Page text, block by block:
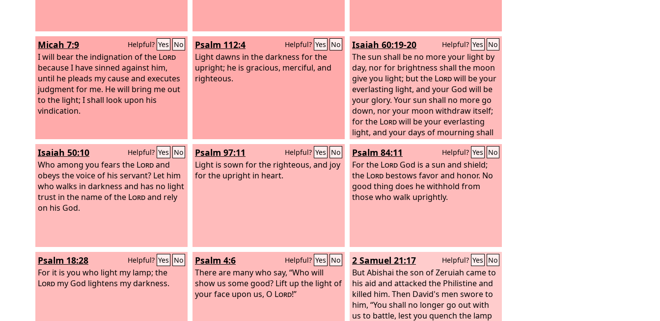
Micah 7:9 Helpful? Yes No
I will bear the indignation of the Lord
because I have sinned against him,
until he pleads my cause and executes
judgment for me. He will bring me out
to the light; I shall look upon his
vindication.
Psalm 112:4 Helpful? Yes No
Light dawns in the darkness for the
upright; he is gracious, merciful, and
righteous.
Isaiah 60:19-20 Helpful? Yes No
The sun shall be no more your light by
day, nor for brightness shall the moon
give you light; but the Lordwill be your
everlasting light, and your God will be
your glory. Your sun shall no more go
down, nor your moon withdraw itself;
for the Lordwill be your everlasting
light, and your days of mourning shall
be ended.
Isaiah 50:10 Helpful? Yes No
Who among you fears the Lordand
obeys the voice of his servant? Let him
who walks in darkness and has no light
trust in the name of the Lordand rely
on his God.
Psalm 97:11 Helpful? Yes No
Light is sown for the righteous, and joy
for the upright in heart.
Psalm 84:11 Helpful? Yes No
For the Lord God is a sun and shield;
the Lord bestows favor and honor. No
good thing does he withhold from
those who walk uprightly.
Psalm 18:28 Helpful? Yes No
For it is you who light my lamp; the
Lord my God lightens my darkness.
Psalm 4:6 Helpful? Yes No
There are many who say, “Who will
show us some good? Lift up the light of
your face upon us, O Lord!”
2 Samuel 21:17 Helpful? Yes No
But Abishai the son of Zeruiah came to
his aid and attacked the Philistine and
killed him. Then David's men swore to
him, “You shall no longer go out with
us to battle, lest you quench the lamp